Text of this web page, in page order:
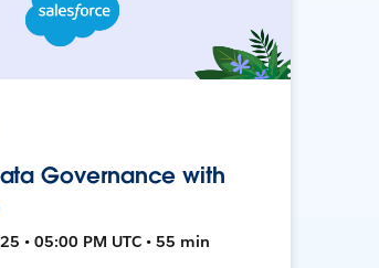
Governance with
• 05:00 PM UTC • 55 min